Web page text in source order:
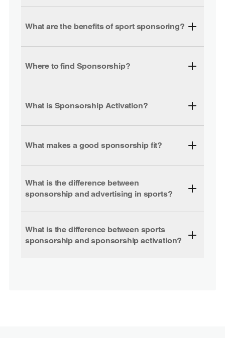
What are the benefits of sport sponsoring?
Where to find Sponsorship?
What is Sponsorship Activation?
What makes a good sponsorship fit?
What is the difference between
sponsorship and advertising in sports?
What is the difference between sports
sponsorship and sponsorship activation?